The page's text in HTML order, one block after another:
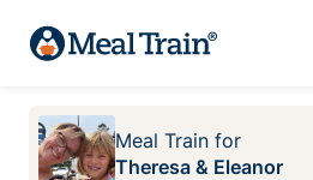
Meal Train for
Theresa & Eleanor